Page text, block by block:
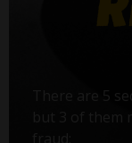
There are 5
but 3 of